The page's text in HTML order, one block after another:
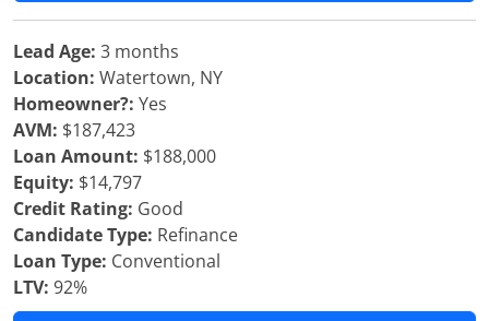
Lead Age: 3 months
Location: Watertown, NY
Homeowner?: Yes
AVM: $187,423
Loan Amount: $188,000
Equity: $14,797
Credit Rating: Good
Candidate Type: Refinance
Loan Type: Conventional
LTV: 92%